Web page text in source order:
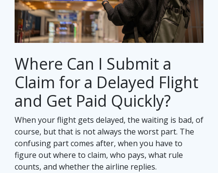
Where Can I Submit a
Claim for a Delayed Flight
and Get Paid Quickly?
When your flight gets delayed, the waiting is bad, of
course, but that is not always the worst part. The
confusing part comes after, when you have to
figure out where to claim, who pays, what rule
counts, and whether the airline replies.